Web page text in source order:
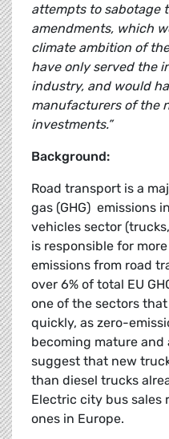
attempts to sabotage
amendments, which
climate ambition of
have only served the
industry, and would
manufacturers of the
investments.”
Background:
Road transport is a
gas (GHG) emissions
vehicles sector
is responsible for more
emissions from road
over 6% of total EU
one of the sectors
quickly, as zero-
becoming mature and
suggest that new
than diesel trucks
Electric city bus sales
ones in Europe.